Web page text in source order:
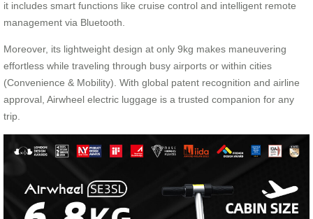
it includes smart functions like cruise control and intelligent remote
management via Bluetooth.
Moreover, its lightweight design at only 9kg makes maneuvering
effortless while traveling through busy airports or within cities
(Convenience & Mobility). With global patent recognition and airline
approval, Airwheel electric luggage is a trusted companion for any
trip.